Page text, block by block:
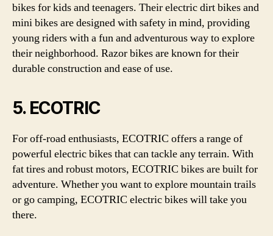
bikes for kids and teenagers. Their electric dirt bikes and
mini bikes are designed with safety in mind, providing
young riders with a fun and adventurous way to explore
their neighborhood. Razor bikes are known for their
durable construction and ease of use.
5. ECOTRIC
For off-road enthusiasts, ECOTRIC offers a range of
powerful electric bikes that can tackle any terrain. With
fat tires and robust motors, ECOTRIC bikes are built for
adventure. Whether you want to explore mountain trails
or go camping, ECOTRIC electric bikes will take you
there.